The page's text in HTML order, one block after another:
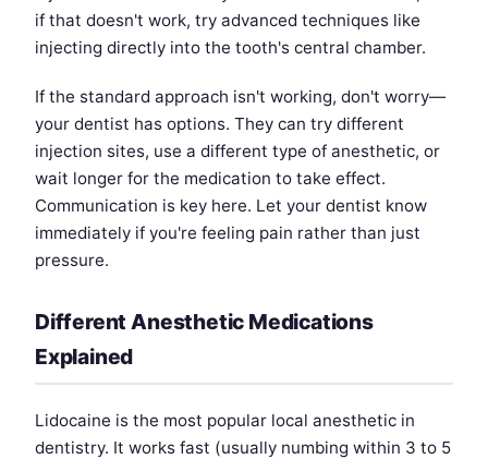
if that doesn't work, try advanced techniques like
injecting directly into the tooth's central chamber.
If the standard approach isn't working, don't worry—
your dentist has options. They can try different
injection sites, use a different type of anesthetic, or
wait longer for the medication to take effect.
Communication is key here. Let your dentist know
immediately if you're feeling pain rather than just
pressure.
Different Anesthetic Medications
Explained
Lidocaine is the most popular local anesthetic in
dentistry. It works fast (usually numbing within 3 to 5